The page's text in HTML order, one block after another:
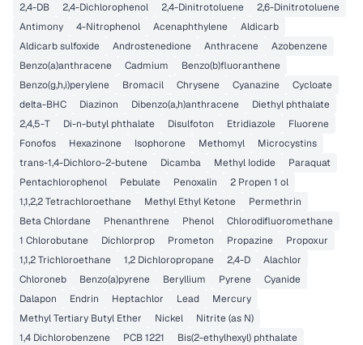
2,4-DB
2,4-Dichlorophenol 2,4-Dinitrotoluene
2,6-Dinitrotoluene
Antimony
4-Nitrophenol Acenaphthylene
Aldicarb
Aldicarb sulfoxide
Androstenedione Anthracene
Azobenzene
Benzo(a)anthracene
Cadmium
Benzo(b)fluoranthene
Benzo(g,h,i)perylene
Bromacil Chrysene Cyanazine
Cycloate
delta-BHC
Diazinon Dibenzo(a,h)anthracene
Diethyl phthalate
2,4,5-T
Di-n-butyl phthalate Disulfoton Etridiazole
Fluorene
Fonofos
Hexazinone Isophorone Methomyl
Microcystins
trans-1,4-Dichloro-2-butene
Dicamba Methyl Iodide
Paraquat
Pentachlorophenol
Pebulate Penoxalin
2 Propen 1 ol
1,1,2,2 Tetrachloroethane
Methyl Ethyl Ketone
Permethrin
Beta Chlordane
Phenanthrene Phenol
Chlorodifluoromethane
1 Chlorobutane
Dichlorprop Prometon Propazine
Propoxur
1,1,2 Trichloroethane
1,2 Dichloropropane 2,4-D
Alachlor
Chloroneb
Benzo(a)pyrene Beryllium Pyrene
Cyanide
Dalapon
Endrin Heptachlor Lead
Mercury
Methyl Tertiary Butyl Ether
Nickel
Nitrite (as N)
1,4 Dichlorobenzene
PCB 1221
Bis(2-ethylhexyl) phthalate